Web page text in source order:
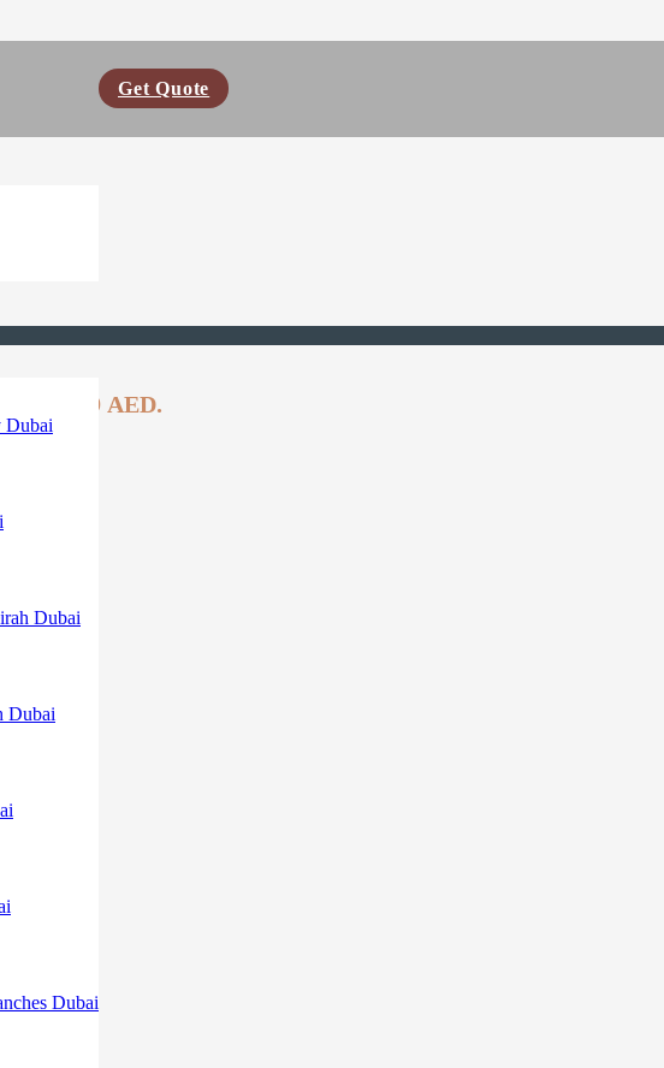
Dubai
Dubai
Dubai
Dubai
Get Quote
is: 99 AED.